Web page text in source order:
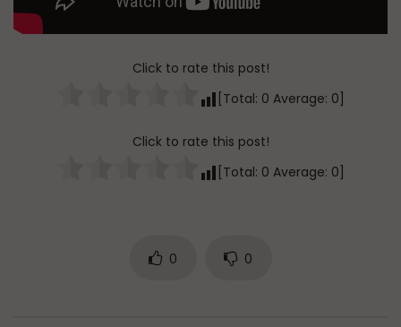
Click to rate this post!
[Total: 0 Average: 0]
Click to rate this post!
[Total: 0 Average: 0
0 0